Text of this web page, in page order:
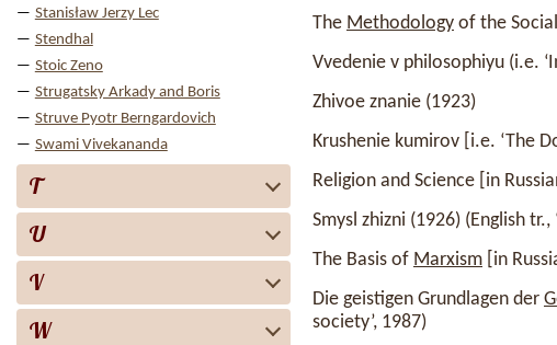
Stanisław Jerzy Lec
Stendhal
Stoic Zeno
Strugatsky Arkady and Boris
Struve Pyotr Berngardovich
Swami Vivekananda
T
U
V
W
The Methodology of the
Vvedenie v philosophiyu (i.e.
Zhivoe znanie (1923)
Krushenie kumirov [i.e. ‘The
Religion and Science [in
Smysl zhizni (1926) (English tr.,
The Basis of Marxism [in
Die geistigen Grundlagen der
society’, 1987)